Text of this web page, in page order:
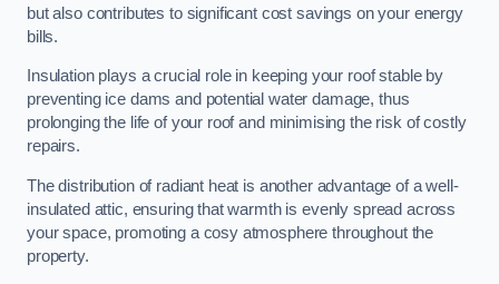
but also contributes to significant cost savings on your energy
bills.
Insulation plays a crucial role in keeping your roof stable by
preventing ice dams and potential water damage, thus
prolonging the life of your roof and minimising the risk of costly
repairs.
The distribution of radiant heat is another advantage of a well-
insulated attic, ensuring that warmth is evenly spread across
your space, promoting a cosy atmosphere throughout the
property.